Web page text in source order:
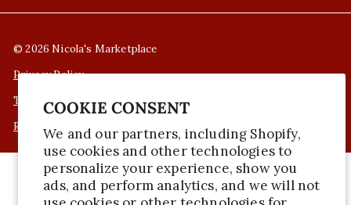
COOKIE CONSENT
We and our partners, including Shopify,
use cookies and other technologies to
personalize your experience, show you
ads, and perform analytics, and we will not
© 2026 Nicola's Marketplace
Privacy Policy
Terms of Service
Refund Policy